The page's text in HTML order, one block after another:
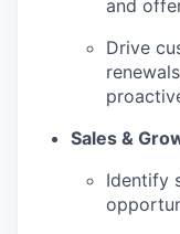
and
Drive
Sales &
Identify